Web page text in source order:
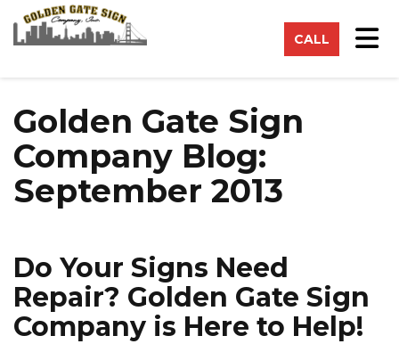
CALL
Golden Gate Sign
Company Blog:
September 2013
Do Your Signs Need
Repair? Golden Gate Sign
Company is Here to Help!